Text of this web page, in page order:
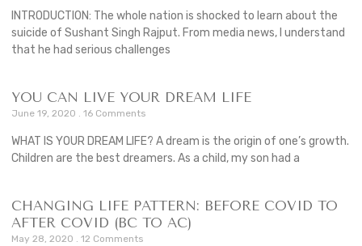
INTRODUCTION: The whole nation is shocked to learn about the
suicide of Sushant Singh Rajput. From media news, I understand
that he had serious challenges
YOU CAN LIVE YOUR DREAM LIFE
June 19, 2020 16 Comments
WHAT IS YOUR DREAM LIFE? A dream is the origin of one’s growth.
Children are the best dreamers. As a child, my son had a
CHANGING LIFE PATTERN: BEFORE COVID TO
AFTER COVID (BC TO AC)
May 28, 2020 12 Comments